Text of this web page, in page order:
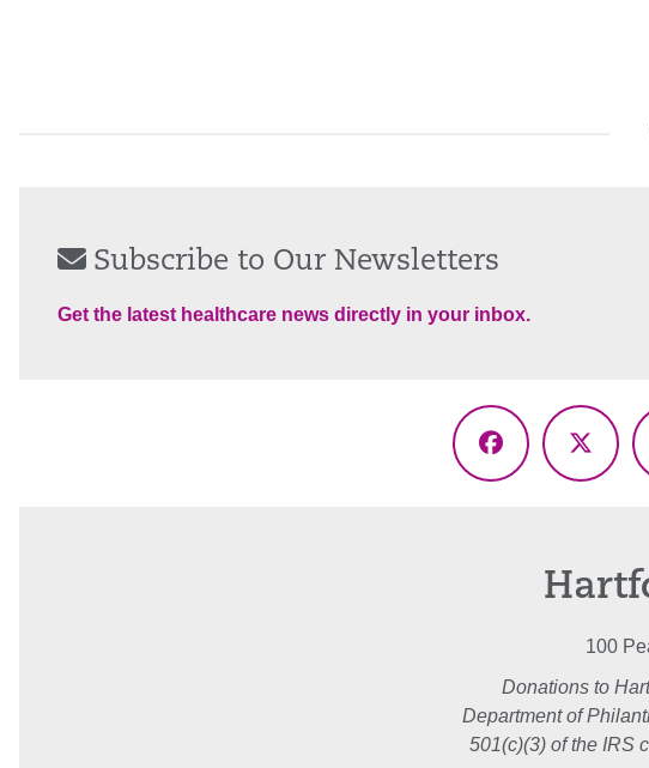
Subscribe to Our Newsletters
Get the latest healthcare news directly in your inbox.
Facebook
X
100
Donations to
Department of
501(c)(3) of the IRS